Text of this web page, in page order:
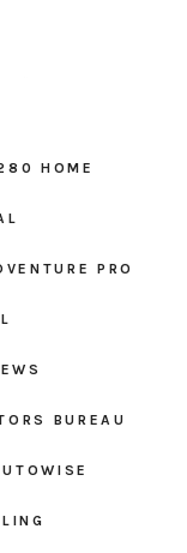
HOME
PRO
BUREAU